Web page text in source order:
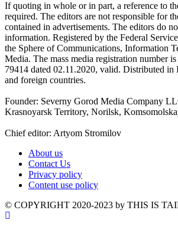
If quoting in whole or in part, a reference to
required. The editors are not responsible for
contained in advertisements. The editors do
information. Registered by the Federal
the Sphere of Communications, Information
Media. The mass media registration
79414 dated 02.11.2020, valid. Distributed in
and foreign countries.
Founder: Severny Gorod Media Company
Krasnoyarsk Territory, Norilsk,
Chief editor: Artyom Stromilov
About us
Contact Us
Privacy policy
Content use policy
©️ COPYRIGHT 2020-2023 by THIS IS